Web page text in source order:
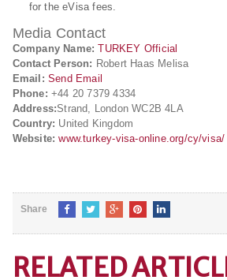
for the eVisa fees.
Media Contact
Company Name: TURKEY Official
Contact Person: Robert Haas Melisa
Email: Send Email
Phone: +44 20 7379 4334
Address:Strand, London WC2B 4LA
Country: United Kingdom
Website: www.turkey-visa-online.org/cy/visa/
Share
RELATED